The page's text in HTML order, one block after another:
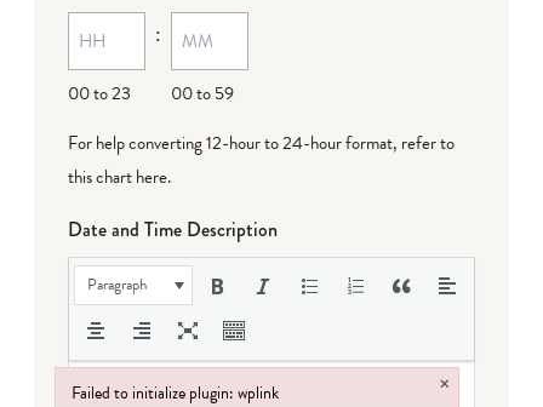
00 to 23
:
00 to 59
For help converting 12-hour to 24-hour format, refer to
this chart here.
Date and Time Description
Paragraph
Failed to initialize plugin: wplink ×